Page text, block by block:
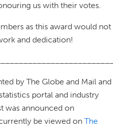
us with their votes.
as this award would not
and dedication!
by The Globe and Mail and
portal and industry
was announced on
be viewed on The